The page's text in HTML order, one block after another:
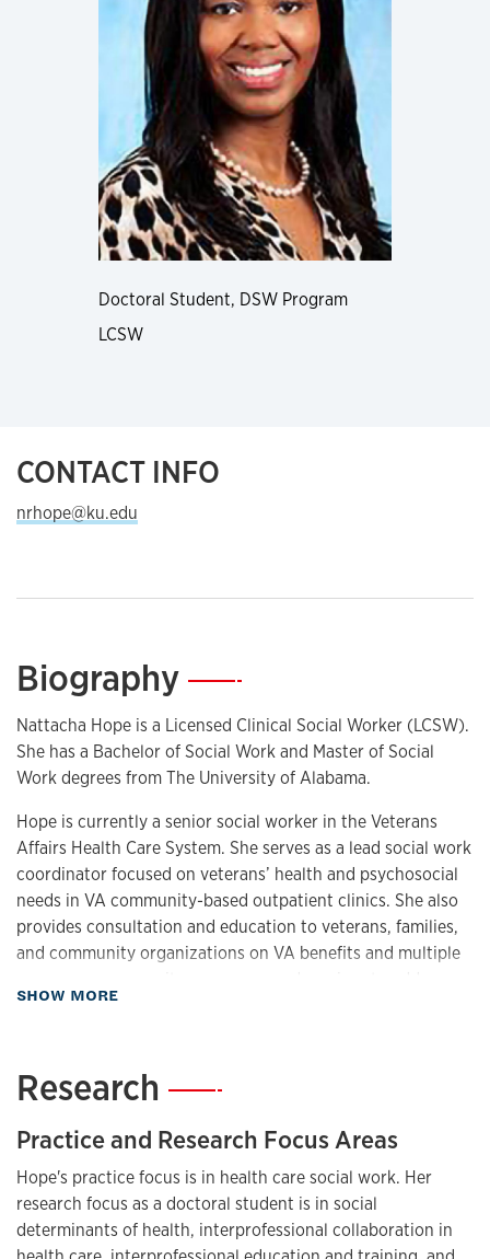
Doctoral Student, DSW Program
LCSW
CONTACT INFO
nrhope@ku.edu
Biography—
Nattacha Hope is a Licensed Clinical Social Worker (LCSW).
She has a Bachelor of Social Work and Master of Social
Work degrees from The University of Alabama.
Hope is currently a senior social worker in the Veterans
Affairs Health Care System. She serves as a lead social work
coordinator focused on veterans’ health and psychosocial
needs in VA community-based outpatient clinics. She also
provides consultation and education to veterans, families,
and community organizations on VA benefits and multiple
the needs of veterans and families.
SHOW MORE
Research —
Practice and Research Focus Areas
Hope's practice focus is in health care social work. Her
research focus as a doctoral student is in social
determinants of health, interprofessional collaboration in